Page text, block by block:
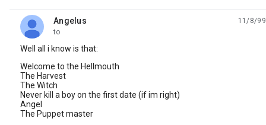
Angelus
unread,
11/8/99
to
Well all i know is that:
Welcome to the Hellmouth
The Harvest
The Witch
Never kill a boy on the first date (if im right)
Angel
The Puppet master